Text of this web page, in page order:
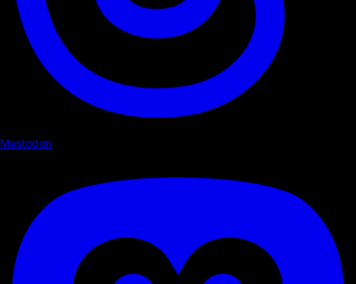
Mastodon